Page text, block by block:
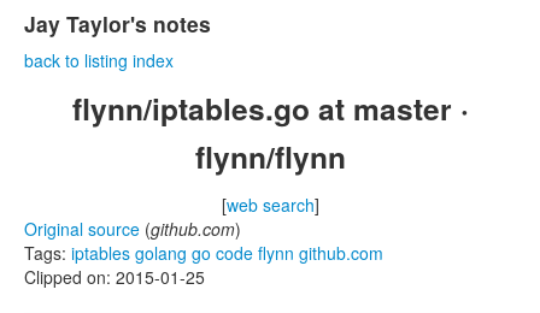
Jay Taylor's notes
back to listing index
flynn/iptables.go at master ·
flynn/flynn
[web search]
Original source (github.com)
Tags: iptables golang go code flynn github.com
Clipped on: 2015-01-25